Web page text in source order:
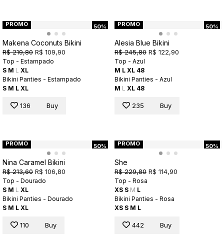
50%
PROMO
Makena Coconuts Bikini
R$ 219,80 R$ 109,90
Top - Estampado
S M L XL
Bikini Panties - Estampado
S M L XL
136 Buy
50%
PROMO
Alesia Blue Bikini
R$ 245,80 R$ 122,90
Top - Azul
M L XL 48
Bikini Panties - Azul
M L XL 48
235 Buy
50%
PROMO
Nina Caramel Bikini
R$ 213,60 R$ 106,80
Top - Dourado
S M L XL
Bikini Panties - Dourado
S M L XL
110 Buy
50%
PROMO
She
R$ 229,80 R$ 114,90
Top - Rosa
XS S M L
Bikini Panties - Rosa
XS S M L
442 Buy